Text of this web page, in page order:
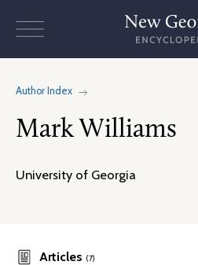
Author Index
Mark Williams
University of Georgia
Articles (7)